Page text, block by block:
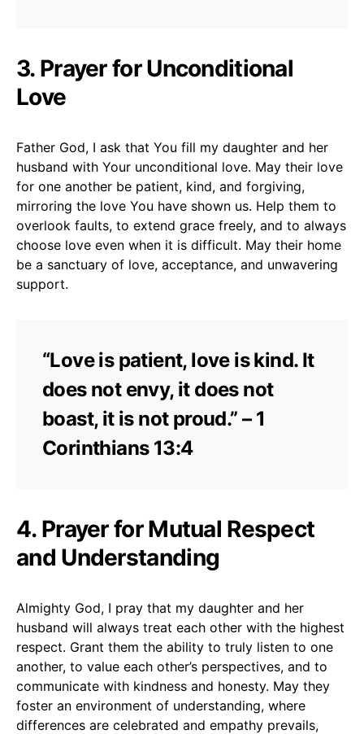
3. Prayer for Unconditional
Love
Father God, I ask that You fill my daughter and her
husband with Your unconditional love. May their love
for one another be patient, kind, and forgiving,
mirroring the love You have shown us. Help them to
overlook faults, to extend grace freely, and to always
choose love even when it is difficult. May their home
be a sanctuary of love, acceptance, and unwavering
support.
“Love is patient, love is kind. It
does not envy, it does not
boast, it is not proud.” – 1
Corinthians 13:4
4. Prayer for Mutual Respect
and Understanding
Almighty God, I pray that my daughter and her
husband will always treat each other with the highest
respect. Grant them the ability to truly listen to one
another, to value each other’s perspectives, and to
communicate with kindness and honesty. May they
foster an environment of understanding, where
differences are celebrated and empathy prevails,